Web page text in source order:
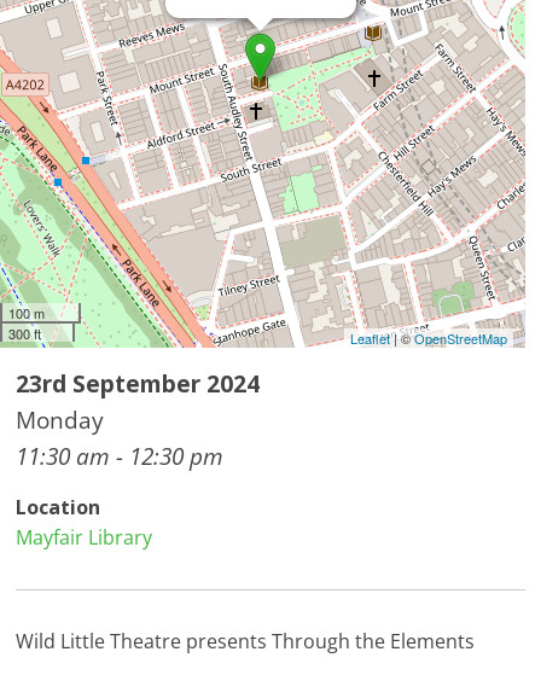
100 m
300 ft
Leaflet| ©OpenStreetMap
23rd September 2024
Monday
11:30 am - 12:30 pm
Location
Mayfair Library
Wild Little Theatre presents Through the Elements